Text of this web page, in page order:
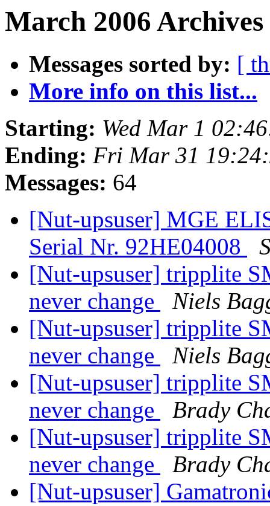
March 2006
Messages sorted by: [
More info on this list...
Starting: Wed Mar 1
Ending: Fri Mar 31
Messages: 64
[Nut-upsuser] MGE
Serial Nr. 92HE04008
[Nut-upsuser] tripplite
never change
Niels
[Nut-upsuser] tripplite
never change
Niels
[Nut-upsuser] tripplite
never change
Brady
[Nut-upsuser] tripplite
never change
Brady
[Nut-upsuser]